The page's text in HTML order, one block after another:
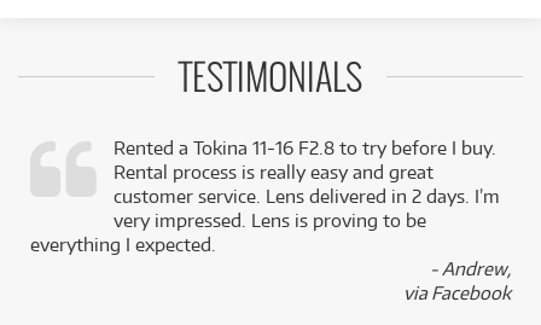
TESTIMONIALS
Rented a Tokina 11-16 F2.8 to try before I buy.
Rental process is really easy and great
customer service. Lens delivered in 2 days. I’m
very impressed. Lens is proving to be
everything I expected.
- Andrew,
via Facebook